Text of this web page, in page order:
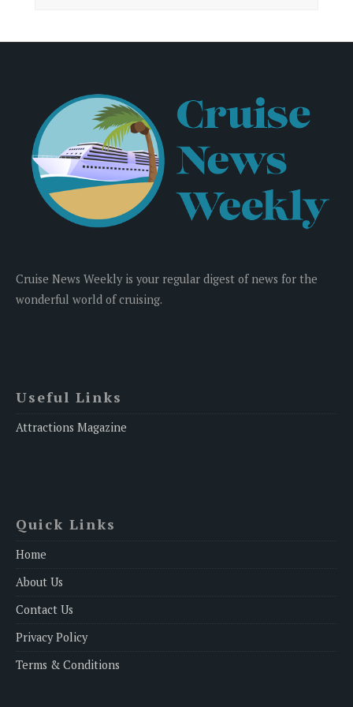
Cruise News Weekly is your regular digest of news for the
wonderful world of cruising.
Useful Links
Attractions Magazine
Quick Links
Home
About Us
Contact Us
Privacy Policy
Terms & Conditions